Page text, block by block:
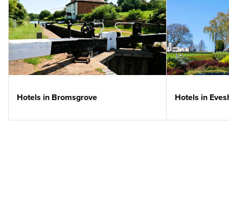
Hotels in Bromsgrove Hotels in